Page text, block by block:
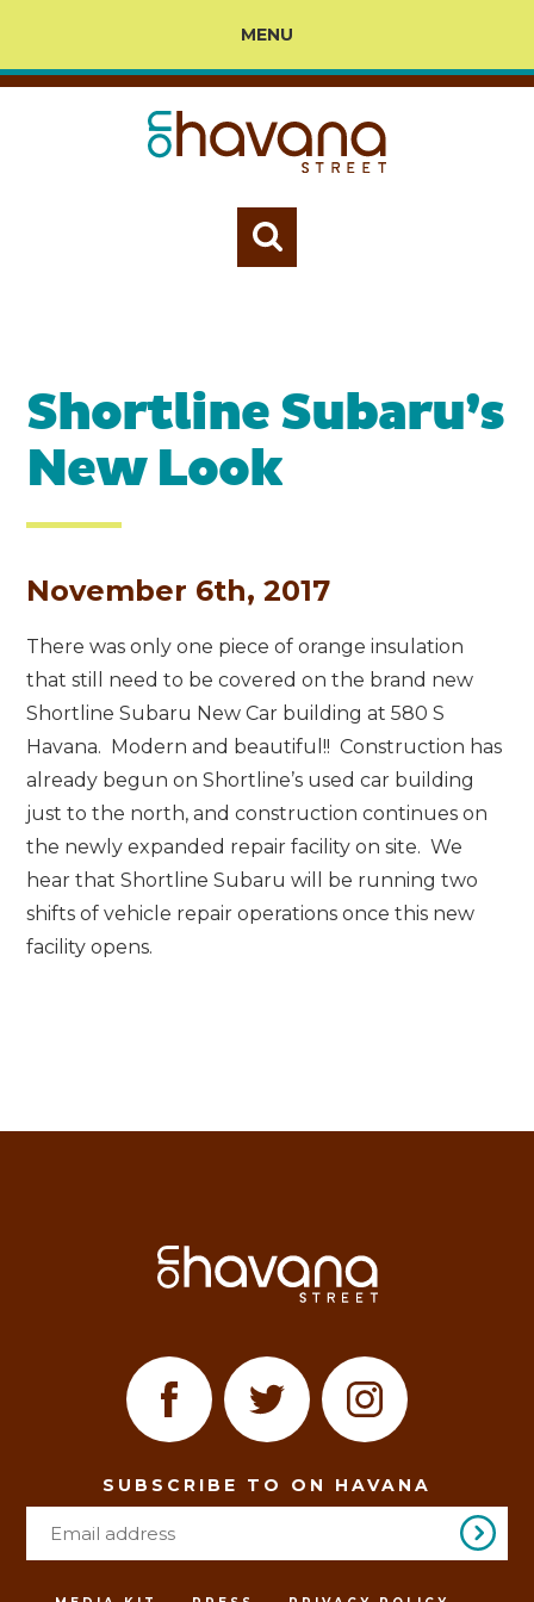
MENU
Shortline Subaru’s
New Look
November 6th, 2017
There was only one piece of orange insulation
that still need to be covered on the brand new
Shortline Subaru New Car building at 580 S
Havana. Modern and beautiful!! Construction has
already begun on Shortline’s used car building
just to the north, and construction continues on
the newly expanded repair facility on site. We
hear that Shortline Subaru will be running two
shifts of vehicle repair operations once this new
facility opens.
SUBSCRIBE TO ON HAVANA